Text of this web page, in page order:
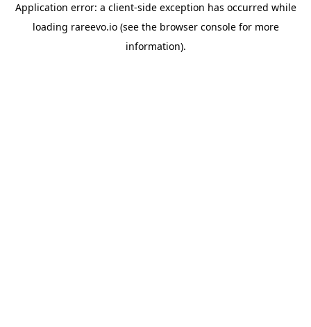
Application error: a client-side exception has occurred while
loading rareevo.io(see the browser consolefor more
information).